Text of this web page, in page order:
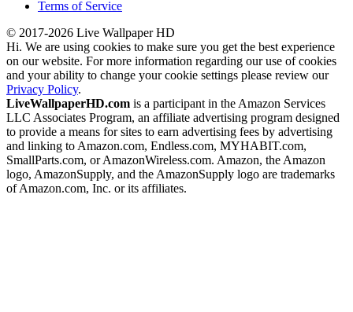
Terms of Service
© 2017-2026 Live Wallpaper HD
Hi. We are using cookies to make sure you get the best experience
on our website. For more information regarding our use of cookies
and your ability to change your cookie settings please review our
Privacy Policy.
LiveWallpaperHD.com is a participant in the Amazon Services
LLC Associates Program, an affiliate advertising program designed
to provide a means for sites to earn advertising fees by advertising
and linking to Amazon.com, Endless.com, MYHABIT.com,
SmallParts.com, or AmazonWireless.com. Amazon, the Amazon
logo, AmazonSupply, and the AmazonSupply logo are trademarks
of Amazon.com, Inc. or its affiliates.